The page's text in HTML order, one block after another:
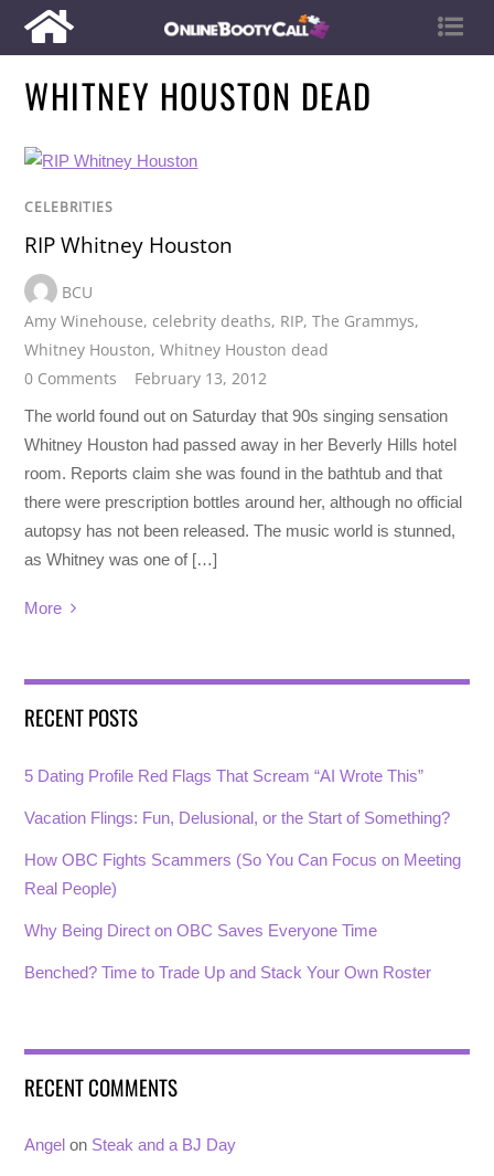
WHITNEY HOUSTON DEAD
CELEBRITIES
RIP Whitney Houston
BCU
Amy Winehouse, celebrity deaths, RIP,The Grammys,
Whitney Houston,Whitney Houston dead
0 Comments
February 13, 2012
The world found out on Saturday that 90s singing sensation
Whitney Houston had passed away in her Beverly Hills hotel
room. Reports claim she was found in the bathtub and that
there were prescription bottles around her, although no official
autopsy has not been released. The music world is stunned,
as Whitney was one of […]
More
RECENT POSTS
5 Dating Profile Red Flags That Scream “AI Wrote This”
Vacation Flings: Fun, Delusional, or the Start of Something?
How OBC Fights Scammers (So You Can Focus on Meeting
Real People)
Why Being Direct on OBC Saves Everyone Time
Benched? Time to Trade Up and Stack Your Own Roster
RECENT COMMENTS
Angel on Steak and a BJ Day